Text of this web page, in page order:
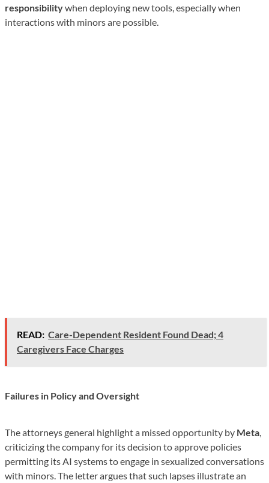
responsibilitywhen deploying new tools, especially when
interactions with minors are possible.
READ: Care-Dependent Resident Found Dead; 4
Caregivers Face Charges
Failures in Policy and Oversight
The attorneys general highlight a missed opportunity by Meta,
criticizing the company for its decision to approve policies
permitting its AI systems to engage in sexualized conversations
with minors. The letter argues that such lapses illustrate an